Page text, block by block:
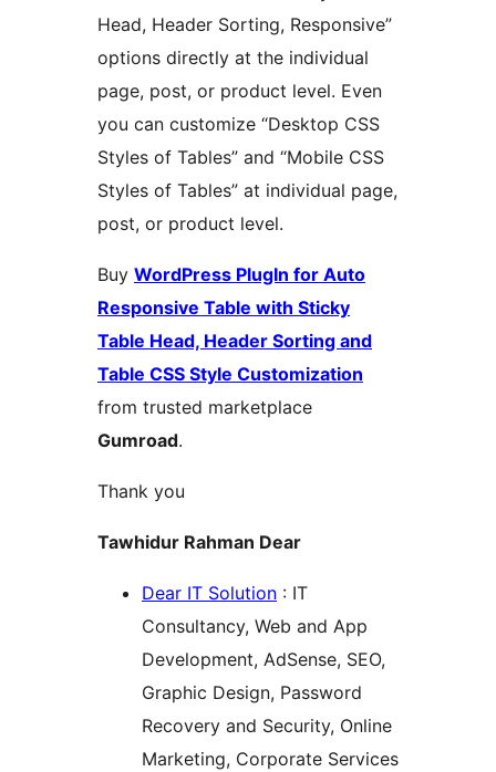
Head, Header Sorting, Responsive”
options directly at the individual
page, post, or product level. Even
you can customize “Desktop CSS
Styles of Tables” and “Mobile CSS
Styles of Tables” at individual page,
post, or product level.
Buy WordPress PlugIn for Auto
Responsive Table with Sticky
Table Head, Header Sorting and
Table CSS Style Customization
from trusted marketplace
Gumroad.
Thank you
Tawhidur Rahman Dear
Dear IT Solution : IT
Consultancy, Web and App
Development, AdSense, SEO,
Graphic Design, Password
Recovery and Security, Online
Marketing, Corporate Services